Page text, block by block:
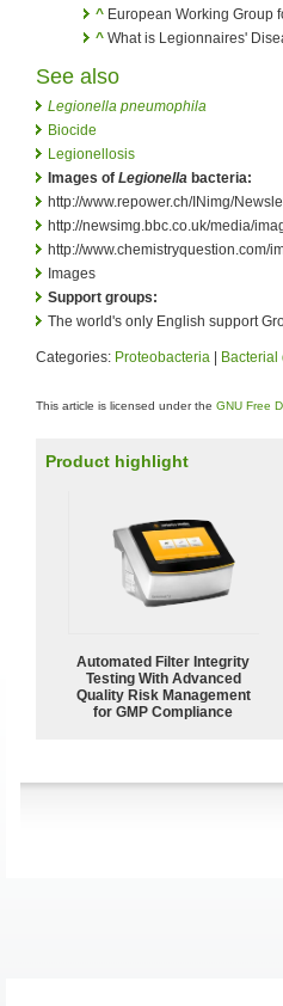
^ European Working Group
^ What is Legionnaires'
See also
Legionella pneumophila
Biocide
Legionellosis
Images of Legionella bacteria:
http://www.repower.ch/INimg/
http://newsimg.bbc.co.uk/media/
http://www.chemistryquestion.com/
Images
Support groups:
The world's only English support
Categories: Proteobacteria Bacterial
This article is licensed under the GNU Free
Product highlight
Automated Filter Integrity
Testing With Advanced
Quality Risk Management
for GMP Compliance